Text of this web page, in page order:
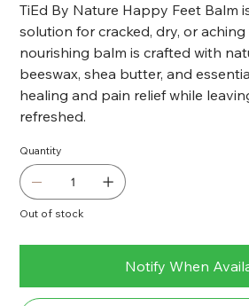
TiEd By Nature Happy Feet Balm
solution for cracked, dry, or aching
nourishing balm is crafted with
beeswax, shea butter, and
healing and pain relief while
refreshed.
Quantity
Out of stock
Notify When